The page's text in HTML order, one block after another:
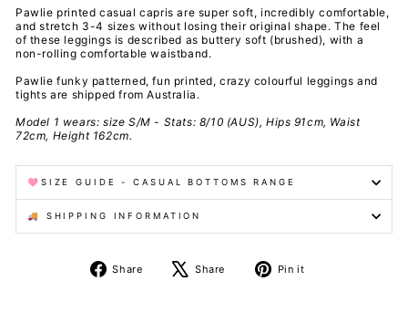
Pawlie printed casual capris are super soft, incredibly comfortable,
and stretch 3-4 sizes without losing their original shape. The feel
of these leggings is described as buttery soft (brushed), with a
non-rolling comfortable waistband.
Pawlie funky patterned, fun printed, crazy colourful leggings and
tights are shipped from Australia.
Model 1 wears: size S/M - Stats: 8/10 (AUS), Hips 91cm, Waist
72cm, Height 162cm.
🩷SIZE GUIDE - CASUAL BOTTOMS RANGE
🚚 SHIPPING INFORMATION
Share
Share
Share
Tweet Pin it